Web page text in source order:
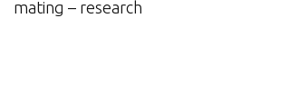
mating – research